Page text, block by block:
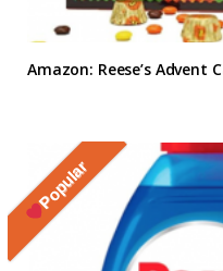
Amazon: Reese’s Advent
Popular